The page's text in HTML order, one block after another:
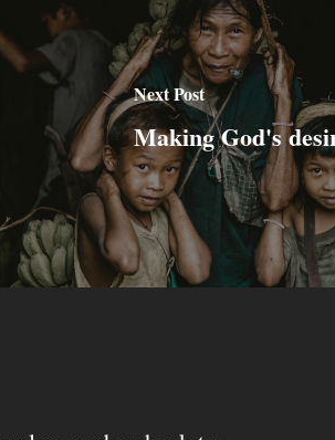
Next Post
Making God's